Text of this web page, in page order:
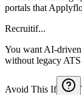
portals that
Recruitif...
You want AI-driven
without legacy
Avoid This If